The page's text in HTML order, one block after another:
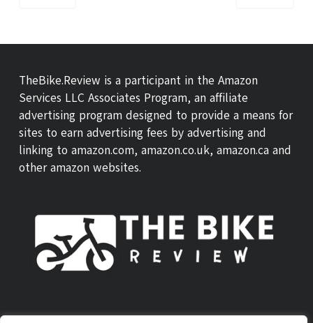
TheBike.Review is a participant in the Amazon
Services LLC Associates Program, an affiliate
advertising program designed to provide a means for
sites to earn advertising fees by advertising and
linking to amazon.com, amazon.co.uk, amazon.ca and
other amazon websites.